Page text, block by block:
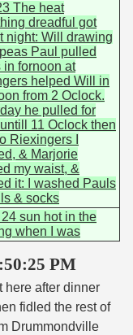
The heat
dreadful got
night: Will drawing
Paul pulled
in fornoon at
helped Will in
from 2 Oclock.
he pulled for
11 Oclock then
Riexingers I
& Marjorie
my waist, &
it: I washed Pauls
& socks
sun hot in the
when I was
PM
here after dinner
fidled the rest of
Drummondville